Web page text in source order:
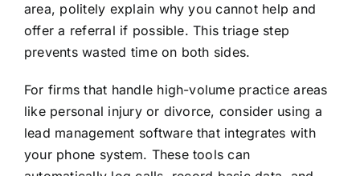
area, politely explain why you cannot help and
offer a referral if possible. This triage step
prevents wasted time on both sides.
For firms that handle high-volume practice areas
like personal injury or divorce, consider using a
lead management software that integrates with
your phone system. These tools can